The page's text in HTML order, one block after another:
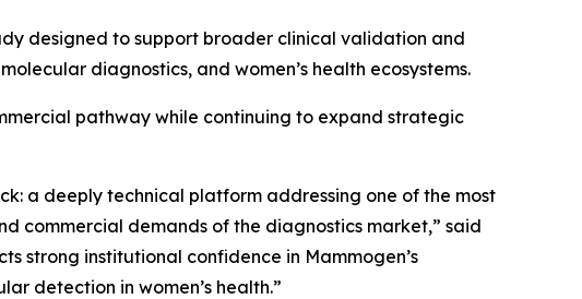
designed to support broader clinical validation and
diagnostics, and women’s health ecosystems.
pathway while continuing to expand strategic
a deeply technical platform addressing one of the most
commercial demands of the diagnostics market,” said
strong institutional confidence in Mammogen’s
detection in women’s health.”